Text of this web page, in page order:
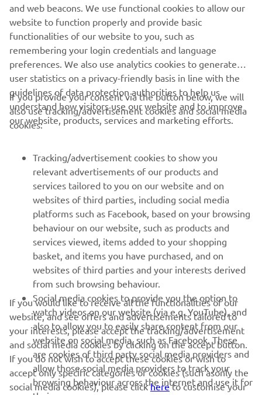
https://smt.yamaha-motor-robotics.de/
www.yamaha-motor-robotics.eu
CORPORATE
MORE YAMAHA
SUPPORT
NEWSLETTER
Be the first one to learn about latest deals, special events, new
releases and much more
SUBSCRIBE
Read our Privacy Policy to learn how we process your personal
and web beacons. We use functional cookies to allow our
website to function properly and provide basic
functionalities of our website to you, such as
remembering your login credentials and language
preferences. We also use analytics cookies to generate
user statistics on a privacy-friendly basis in line with the
guidelines of data protection authorities to help us
understand how visitors use our website and to improve
our website, products, services and marketing efforts.
If you provide your consent via the button below, we will
also use tracking/advertisement cookies and social media
cookies:
Tracking/advertisement cookies to show you
relevant advertisements of our products and
services tailored to you on our website and on
websites of third parties, including social media
platforms such as Facebook, based on your browsing
behaviour on our website, such as products and
services viewed, items added to your shopping
basket, and items you have purchased, and on
websites of third parties and your interests derived
from such browsing behaviour.
Social media cookies to provide you the option to
watch videos on our website (via e.g. YouTube), and
also to allow you to easily share content from our
website on social media, such as Facebook. These
are cookies of third party social media providers and
allow those social media providers to track your
browsing behaviour across the internet and use it for
If you would like to receive all the functionalities of our
website, and see offers and advertisements tailored to
your interests, please accept the tracking/advertisement
and social media cookies by clicking on the accept button.
If you do not wish to accept these cookies or wish to
accept only specific categories of cookies (such asonly the
social media cookies), please clickhereto customise your